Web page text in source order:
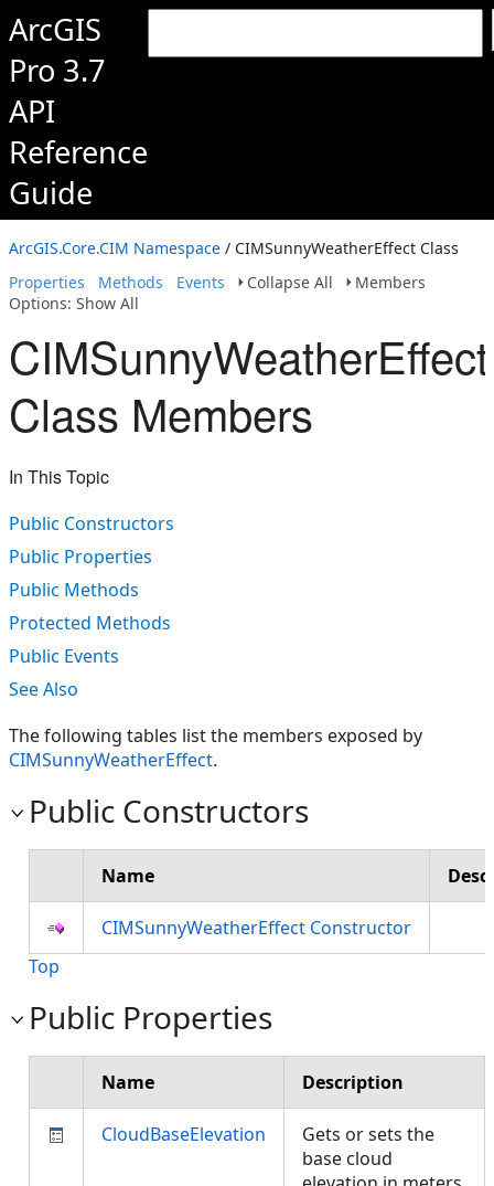
ArcGIS
Pro 3.7
API
Reference
Guide
ArcGIS.Core.CIM Namespace / CIMSunnyWeatherEffect Class
Properties
Methods Events Collapse All
Members
Options: Show All
CIMSunnyWeatherEffect
Class Members
In This Topic
Public Constructors
Public Properties
Public Methods
Protected Methods
Public Events
See Also
The following tables list the members exposed by
CIMSunnyWeatherEffect.
Public Constructors
Name
CIMSunnyWeatherEffect Constructor
Top
Public Properties
Name Description
CloudBaseElevation
Gets or sets the
base cloud